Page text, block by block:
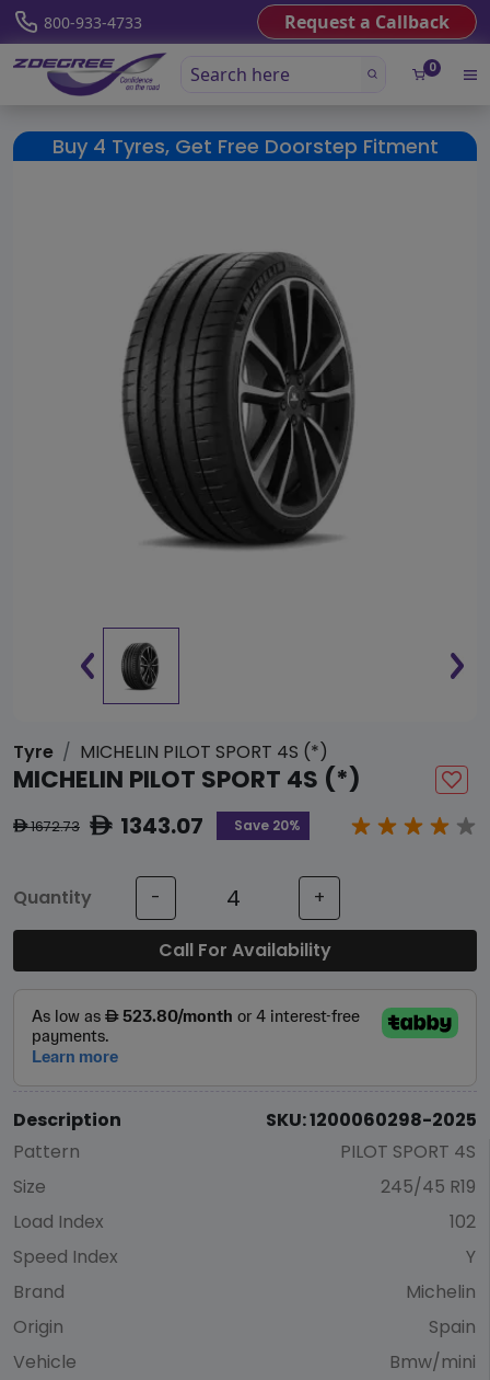
800-933-4733 Request a Callback
0
Buy 4 Tyres, Get Free Doorstep Fitment
Tyre MICHELIN PILOT SPORT 4S (*)
MICHELIN PILOT SPORT 4S (*)
ê1672.73 ê1343.07 Save 20%
Quantity - +
Call For Availability
Description
SKU: 1200060298-2025
Pattern
PILOT SPORT 4S
Size
245/45 R19
Load Index
102
Speed Index
Y
Brand
Michelin
Origin
Spain
Vehicle
Bmw/mini